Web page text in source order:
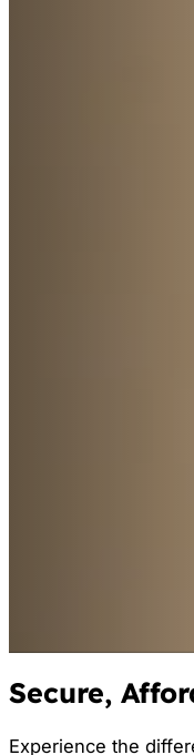
Secure,
Experience the